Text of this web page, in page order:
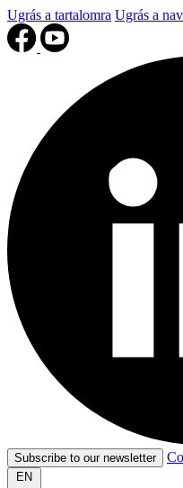
Ugrás a tartalomra Ugrás a
Subscribe to our newsletter
EN